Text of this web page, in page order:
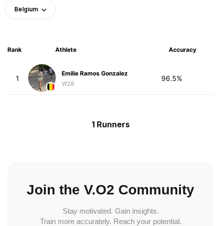
Belgium
Rank Athlete Accuracy
1
Emilie Ramos Gonzalez
W28
96.5%
1 Runners
Join the V.O2 Community
Stay motivated. Gain insights.
Train more accurately. Reach your potential.